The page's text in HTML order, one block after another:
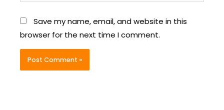
Save my name, email, and website in this
browser for the next time I comment.